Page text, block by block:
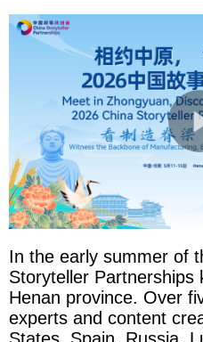
In the early summer of
Storyteller Partnerships
Henan province. Over
experts and content